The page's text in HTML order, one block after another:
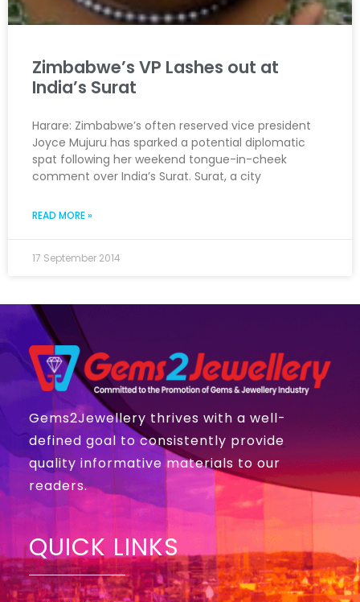
Zimbabwe’s VP Lashes out at
India’s Surat
Harare: Zimbabwe’s often reserved vice president
Joyce Mujuru has sparked a potential diplomatic
spat following her weekend tongue-in-cheek
comment over India’s Surat. Surat, a city
READ MORE »
17 September 2014
Gems2Jewellery thrives with a well-
defined goal to consistently provide
quality informative materials to our
readers.
QUICK LINKS